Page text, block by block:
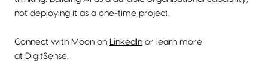
not deploying it as a one-time project.
Connect with Moon on LinkedIn or learn more
at DigitSense.